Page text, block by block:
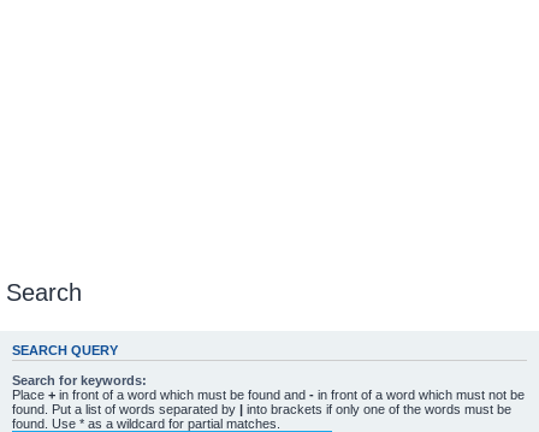
Search
SEARCH QUERY
Search for keywords:
Place + in front of a word which must be found and - in front of a word which must not be
found. Put a list of words separated by | into brackets if only one of the words must be
found. Use * as a wildcard for partial matches.